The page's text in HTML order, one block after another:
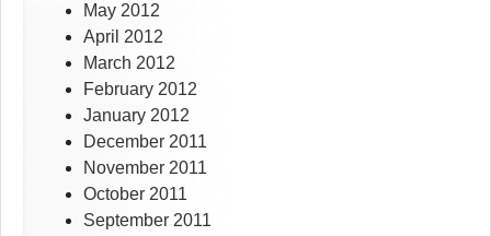
May 2012
April 2012
March 2012
February 2012
January 2012
December 2011
November 2011
October 2011
September 2011